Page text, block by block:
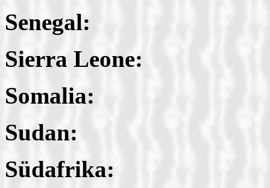
Senegal:
Sierra Leone:
Somalia:
Sudan:
Südafrika: